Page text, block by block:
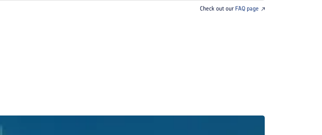
Check out our FAQ page